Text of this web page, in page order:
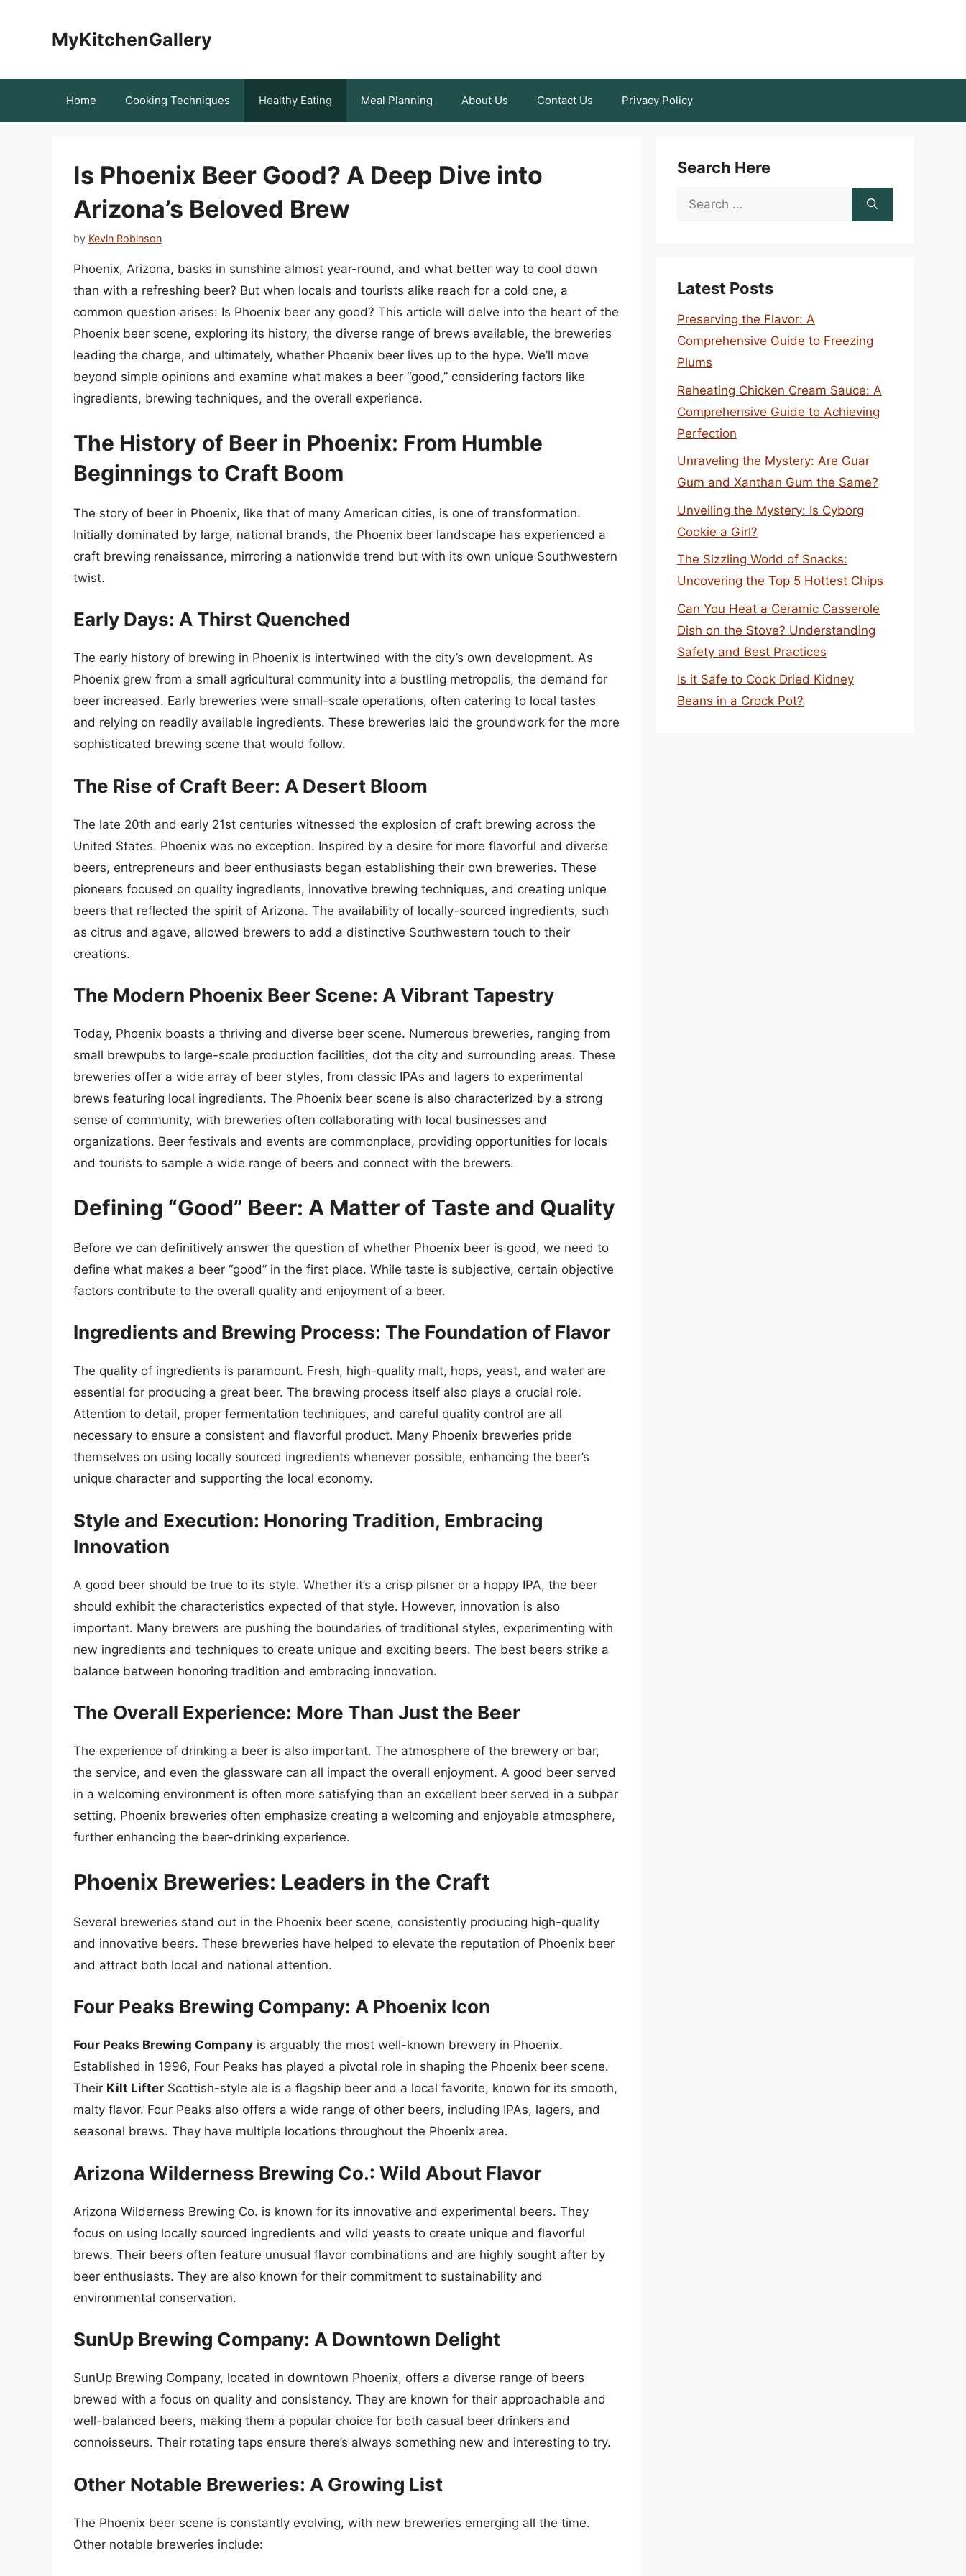
MyKitchenGallery
Home Cooking Techniques Healthy Eating Meal Planning About Us Contact Us Privacy Policy
Is Phoenix Beer Good? A Deep Dive into
Arizona’s Beloved Brew
by Kevin Robinson
Phoenix, Arizona, basks in sunshine almost year-round, and what better way to cool down
than with a refreshing beer? But when locals and tourists alike reach for a cold one, a
common question arises: Is Phoenix beer any good? This article will delve into the heart of the
Phoenix beer scene, exploring its history, the diverse range of brews available, the breweries
leading the charge, and ultimately, whether Phoenix beer lives up to the hype. We’ll move
beyond simple opinions and examine what makes a beer “good,” considering factors like
ingredients, brewing techniques, and the overall experience.
The History of Beer in Phoenix: From Humble
Beginnings to Craft Boom
The story of beer in Phoenix, like that of many American cities, is one of transformation.
Initially dominated by large, national brands, the Phoenix beer landscape has experienced a
craft brewing renaissance, mirroring a nationwide trend but with its own unique Southwestern
twist.
Early Days: A Thirst Quenched
The early history of brewing in Phoenix is intertwined with the city’s own development. As
Phoenix grew from a small agricultural community into a bustling metropolis, the demand for
beer increased. Early breweries were small-scale operations, often catering to local tastes
and relying on readily available ingredients. These breweries laid the groundwork for the more
sophisticated brewing scene that would follow.
The Rise of Craft Beer: A Desert Bloom
The late 20th and early 21st centuries witnessed the explosion of craft brewing across the
United States. Phoenix was no exception. Inspired by a desire for more flavorful and diverse
beers, entrepreneurs and beer enthusiasts began establishing their own breweries. These
pioneers focused on quality ingredients, innovative brewing techniques, and creating unique
beers that reflected the spirit of Arizona. The availability of locally-sourced ingredients, such
as citrus and agave, allowed brewers to add a distinctive Southwestern touch to their
creations.
The Modern Phoenix Beer Scene: A Vibrant Tapestry
Today, Phoenix boasts a thriving and diverse beer scene. Numerous breweries, ranging from
small brewpubs to large-scale production facilities, dot the city and surrounding areas. These
breweries offer a wide array of beer styles, from classic IPAs and lagers to experimental
brews featuring local ingredients. The Phoenix beer scene is also characterized by a strong
sense of community, with breweries often collaborating with local businesses and
organizations. Beer festivals and events are commonplace, providing opportunities for locals
and tourists to sample a wide range of beers and connect with the brewers.
Defining “Good” Beer: A Matter of Taste and Quality
Before we can definitively answer the question of whether Phoenix beer is good, we need to
define what makes a beer “good” in the first place. While taste is subjective, certain objective
factors contribute to the overall quality and enjoyment of a beer.
Ingredients and Brewing Process: The Foundation of Flavor
The quality of ingredients is paramount. Fresh, high-quality malt, hops, yeast, and water are
essential for producing a great beer. The brewing process itself also plays a crucial role.
Attention to detail, proper fermentation techniques, and careful quality control are all
necessary to ensure a consistent and flavorful product. Many Phoenix breweries pride
themselves on using locally sourced ingredients whenever possible, enhancing the beer’s
unique character and supporting the local economy.
Style and Execution: Honoring Tradition, Embracing
Innovation
A good beer should be true to its style. Whether it’s a crisp pilsner or a hoppy IPA, the beer
should exhibit the characteristics expected of that style. However, innovation is also
important. Many brewers are pushing the boundaries of traditional styles, experimenting with
new ingredients and techniques to create unique and exciting beers. The best beers strike a
balance between honoring tradition and embracing innovation.
The Overall Experience: More Than Just the Beer
The experience of drinking a beer is also important. The atmosphere of the brewery or bar,
the service, and even the glassware can all impact the overall enjoyment. A good beer served
in a welcoming environment is often more satisfying than an excellent beer served in a subpar
setting. Phoenix breweries often emphasize creating a welcoming and enjoyable atmosphere,
further enhancing the beer-drinking experience.
Phoenix Breweries: Leaders in the Craft
Several breweries stand out in the Phoenix beer scene, consistently producing high-quality
and innovative beers. These breweries have helped to elevate the reputation of Phoenix beer
and attract both local and national attention.
Four Peaks Brewing Company: A Phoenix Icon
Four Peaks Brewing Company is arguably the most well-known brewery in Phoenix.
Established in 1996, Four Peaks has played a pivotal role in shaping the Phoenix beer scene.
Their Kilt Lifter Scottish-style ale is a flagship beer and a local favorite, known for its smooth,
malty flavor. Four Peaks also offers a wide range of other beers, including IPAs, lagers, and
seasonal brews. They have multiple locations throughout the Phoenix area.
Arizona Wilderness Brewing Co.: Wild About Flavor
Arizona Wilderness Brewing Co. is known for its innovative and experimental beers. They
focus on using locally sourced ingredients and wild yeasts to create unique and flavorful
brews. Their beers often feature unusual flavor combinations and are highly sought after by
beer enthusiasts. They are also known for their commitment to sustainability and
environmental conservation.
SunUp Brewing Company: A Downtown Delight
SunUp Brewing Company, located in downtown Phoenix, offers a diverse range of beers
brewed with a focus on quality and consistency. They are known for their approachable and
well-balanced beers, making them a popular choice for both casual beer drinkers and
connoisseurs. Their rotating taps ensure there’s always something new and interesting to try.
Other Notable Breweries: A Growing List
The Phoenix beer scene is constantly evolving, with new breweries emerging all the time.
Other notable breweries include:
Search Here
Search
Latest Posts
Preserving the Flavor: A
Comprehensive Guide to Freezing
Plums
Reheating Chicken Cream Sauce: A
Comprehensive Guide to Achieving
Perfection
Unraveling the Mystery: Are Guar
Gum and Xanthan Gum the Same?
Unveiling the Mystery: Is Cyborg
Cookie a Girl?
The Sizzling World of Snacks:
Uncovering the Top 5 Hottest Chips
Can You Heat a Ceramic Casserole
Dish on the Stove? Understanding
Safety and Best Practices
Is it Safe to Cook Dried Kidney
Beans in a Crock Pot?